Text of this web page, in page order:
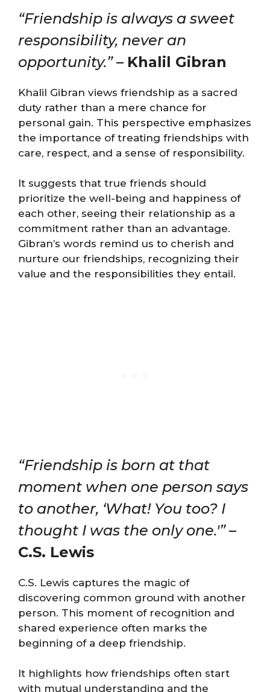
“Friendship is always a sweet
responsibility, never an
opportunity.”– Khalil Gibran
Khalil Gibran views friendship as a sacred
duty rather than a mere chance for
personal gain. This perspective emphasizes
the importance of treating friendships with
care, respect, and a sense of responsibility.
It suggests that true friends should
prioritize the well-being and happiness of
each other, seeing their relationship as a
commitment rather than an advantage.
Gibran’s words remind us to cherish and
nurture our friendships, recognizing their
value and the responsibilities they entail​.
“Friendship is born at that
moment when one person says
to another, ‘What! You too? I
thought I was the only one.'”–
C.S. Lewis
C.S. Lewis captures the magic of
discovering common ground with another
person. This moment of recognition and
shared experience often marks the
beginning of a deep friendship.
It highlights how friendships often start
with mutual understanding and the